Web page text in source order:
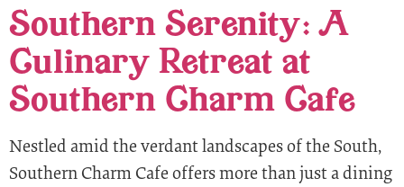
Southern Serenity: A
Culinary Retreat at
Southern Charm Cafe
Nestled amid the verdant landscapes of the South,
Southern Charm Cafe offers more than just a dining